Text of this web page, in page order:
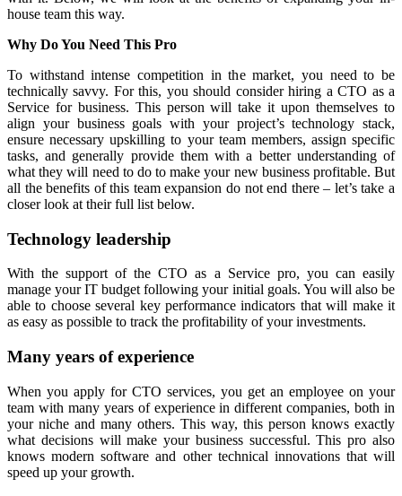
house team this way.
Why Do You Need This Pro
To withstand intense competition in the market, you need to be
technically savvy. For this, you should consider hiring a CTO as a
Service for business. This person will take it upon themselves to
align your business goals with your project’s technology stack,
ensure necessary upskilling to your team members, assign specific
tasks, and generally provide them with a better understanding of
what they will need to do to make your new business profitable. But
all the benefits of this team expansion do not end there – let’s take a
closer look at their full list below.
Technology leadership
With the support of the CTO as a Service pro, you can easily
manage your IT budget following your initial goals. You will also be
able to choose several key performance indicators that will make it
as easy as possible to track the profitability of your investments.
Many years of experience
When you apply for CTO services, you get an employee on your
team with many years of experience in different companies, both in
your niche and many others. This way, this person knows exactly
what decisions will make your business successful. This pro also
knows modern software and other technical innovations that will
speed up your growth.